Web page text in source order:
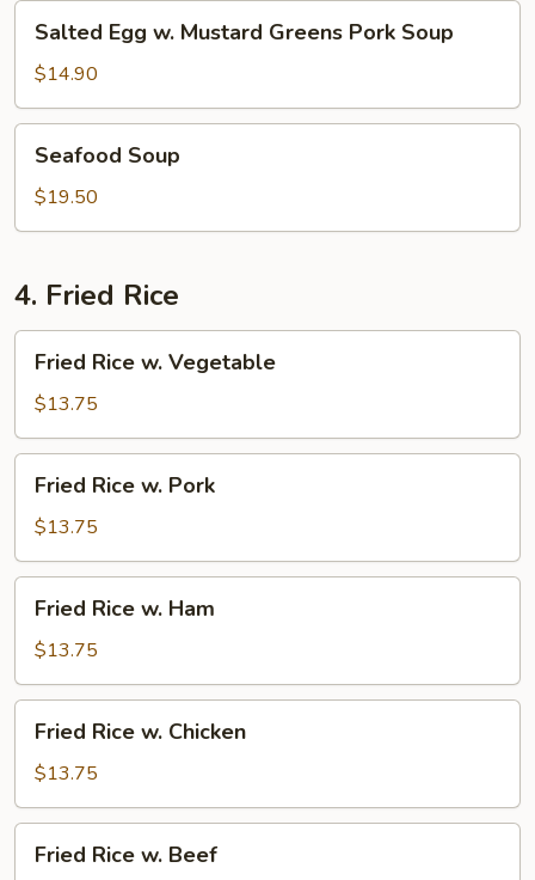
Egg
Mustard
Greens
Pork
Soup
Salted Egg w. Mustard Greens Pork Soup
$14.90
Soup
Seafood Soup
$19.50
4. Fried Rice
Rice
Vegetable
Fried Rice w. Vegetable
$13.75
Rice
Pork
Fried Rice w. Pork
$13.75
Rice
Ham
Fried Rice w. Ham
$13.75
Rice
Chicken
Fried Rice w. Chicken
$13.75
Rice
Fried Rice w. Beef